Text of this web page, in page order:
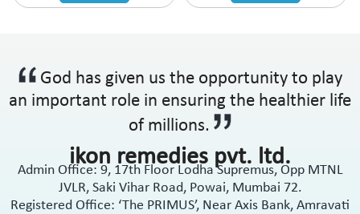
God has given us the opportunity to play
an important role in ensuring the healthier life
of millions.
ikon remedies pvt. ltd.
Admin Office: 9, 17th Floor Lodha Supremus, Opp MTNL
JVLR, Saki Vihar Road, Powai, Mumbai 72.
Registered Office: ‘The PRIMUS’, Near Axis Bank, Amravati